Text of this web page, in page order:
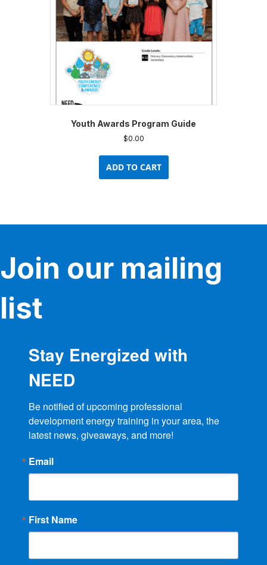
Youth Awards Program Guide
$0.00
ADD TO CART
Join our mailing
list
Stay Energized with
NEED
Be notified of upcoming professional
development energy training in your area, the
latest news, giveaways, and more!
Email
First Name